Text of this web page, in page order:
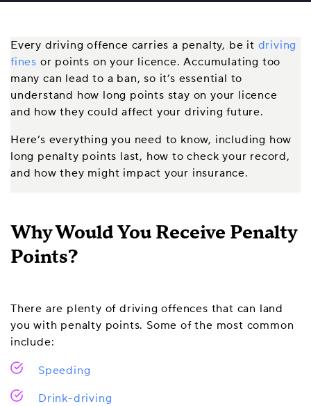
Every driving offence carries a penalty, be it driving
fines or points on your licence. Accumulating too
many can lead to a ban, so it’s essential to
understand how long points stay on your licence
and how they could affect your driving future.
Here’s everything you need to know, including how
long penalty points last, how to check your record,
and how they might impact your insurance.
Why Would You Receive Penalty
Points?
There are plenty of driving offences that can land
you with penalty points. Some of the most common
include:
Speeding
Drink-driving